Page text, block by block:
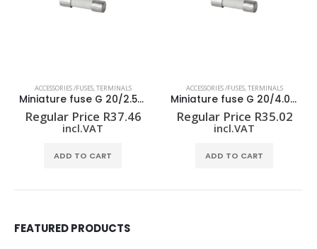
ACCESSORIES /FUSES,TERMINALS
Miniature fuse G 20/2.50A/F
Regular Price R37.46
incl.VAT
ADD TO CART
ACCESSORIES /FUSES,TERMINALS
Miniature fuse G 20/4.00A/F
Regular Price R35.02
incl.VAT
ADD TO CART
FEATURED PRODUCTS